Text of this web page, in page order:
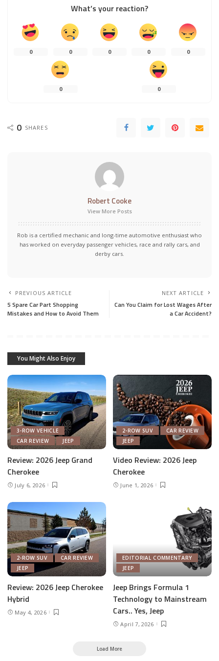
What’s your reaction?
0 0 0 0 0
0 0
0 SHARES
Robert Cooke
View More Posts
Rob is a certified mechanic and long-time automotive enthusiast who
has worked on everyday passenger vehicles, race and rally cars, and
derby cars.
PREVIOUS ARTICLE
5 Spare Car Part Shopping
Mistakes and How to Avoid Them
NEXT ARTICLE
Can You Claim for Lost Wages After
a Car Accident?
You Might Also Enjoy
3-ROW VEHICLE
CAR REVIEW
JEEP
Review: 2026 Jeep Grand
Cherokee
July 6, 2026
2-ROW SUV
CAR REVIEW
JEEP
Video Review: 2026 Jeep
Cherokee
June 1, 2026
2-ROW SUV
CAR REVIEW
JEEP
Review: 2026 Jeep Cherokee
Hybrid
May 4, 2026
EDITORIAL COMMENTARY
JEEP
Jeep Brings Formula 1
Technology to Mainstream
Cars.. Yes, Jeep
April 7, 2026
Load More